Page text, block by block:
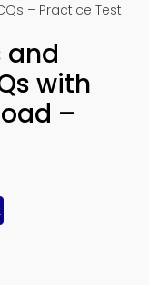
– Practice Test
and
with
–